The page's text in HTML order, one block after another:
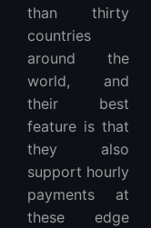
than thirty
countries
around the
world, and
their best
feature is that
they also
support hourly
payments at
these edge